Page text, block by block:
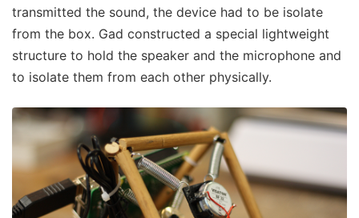
transmitted the sound, the device had to be isolate
from the box. Gad constructed a special lightweight
structure to hold the speaker and the microphone and
to isolate them from each other physically.